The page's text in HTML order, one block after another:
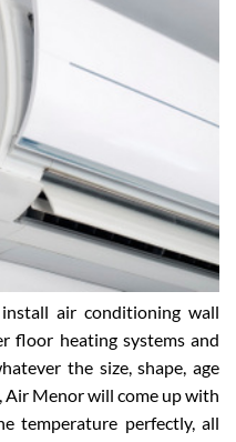
air conditioning wall
floor heating systems and
the size, shape, age
Menor will come up with
temperature perfectly, all